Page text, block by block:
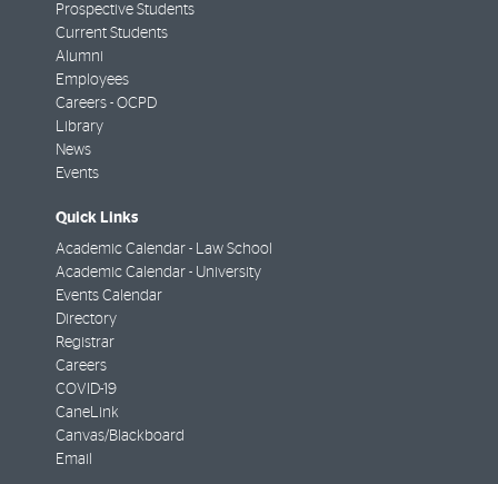
Prospective Students
Current Students
Alumni
Employees
Careers - OCPD
Library
News
Events
Quick Links
Academic Calendar - Law School
Academic Calendar - University
Events Calendar
Directory
Registrar
Careers
COVID-19
CaneLink
Canvas/Blackboard
Email